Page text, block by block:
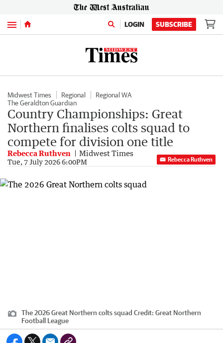
Menu LOGIN SUBSCRIBE
Midwest Times Regional
Regional WA
The Geraldton Guardian
Country Championships: Great
Northern finalises colts squad to
compete for division one title
Rebecca Ruthven Midwest Times
Tue, 7 July 2026 6:00PM Rebecca Ruthven
The 2026 Great Northern colts squad Credit: Great Northern
Football League